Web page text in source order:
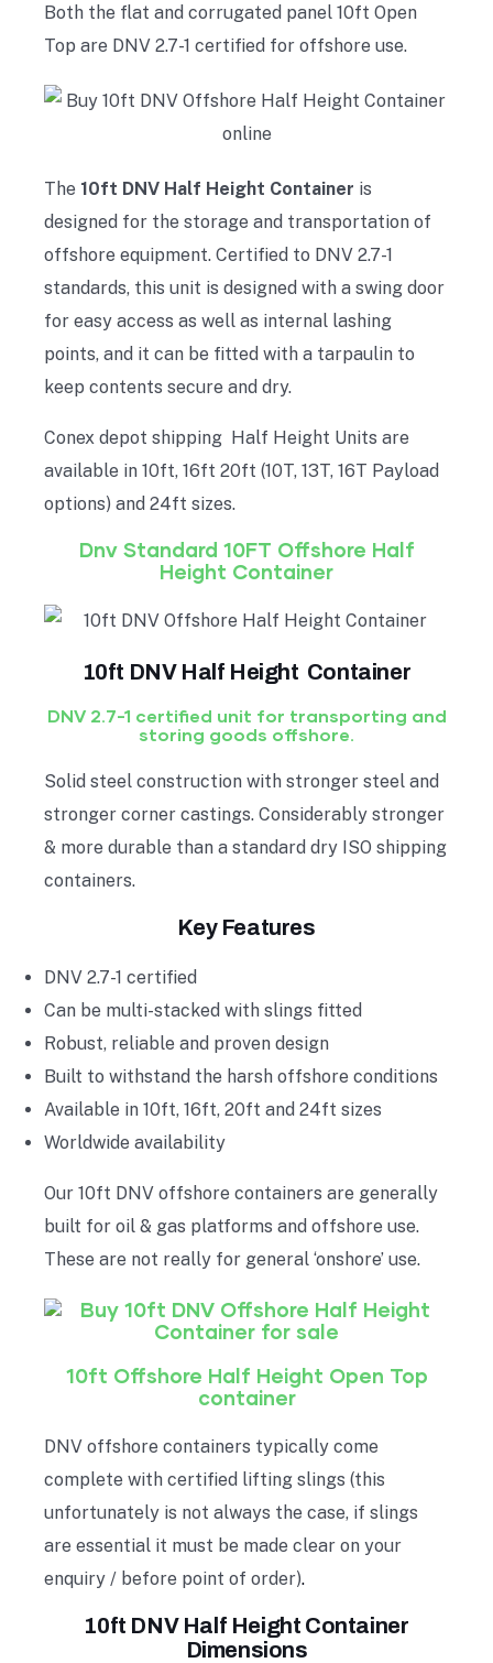
Both the flat and corrugated panel 10ft Open
Top are DNV 2.7-1 certified for offshore use.
The 10ft DNV Half Height Container is
designed for the storage and transportation of
offshore equipment. Certified to DNV 2.7-1
standards, this unit is designed with a swing door
for easy access as well as internal lashing
points, and it can be fitted with a tarpaulin to
keep contents secure and dry.
Conex depot shipping Half Height Units are
available in 10ft, 16ft 20ft (10T, 13T, 16T Payload
options) and 24ft sizes.
Dnv Standard 10FT Offshore Half
Height Container
10ft DNV Half Height Container
DNV 2.7-1 certified unit for transporting and
storing goods offshore.
Solid steel construction with stronger steel and
stronger corner castings. Considerably stronger
& more durable than a standard dry ISO shipping
containers.
Key Features
DNV 2.7-1 certified
Can be multi-stacked with slings fitted
Robust, reliable and proven design
Built to withstand the harsh offshore conditions
Available in 10ft, 16ft, 20ft and 24ft sizes
Worldwide availability
Our 10ft DNV offshore containers are generally
built for oil & gas platforms and offshore use.
These are not really for general ‘onshore’ use.
10ft Offshore Half Height Open Top
container
DNV offshore containers typically come
complete with certified lifting slings (this
unfortunately is not always the case, if slings
are essential it must be made clear on your
enquiry / before point of order).
10ft DNV Half Height Container
Dimensions